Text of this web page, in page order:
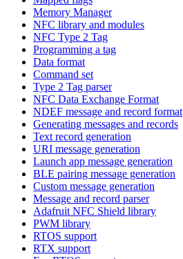
Memory Manager
NFC library and modules
NFC Type 2 Tag
Programming a tag
Data format
Command set
Type 2 Tag parser
NFC Data Exchange Format
NDEF message and record format
Generating messages and records
Text record generation
URI message generation
Launch app message generation
BLE pairing message generation
Custom message generation
Message and record parser
Adafruit NFC Shield library
PWM library
RTOS support
RTX support